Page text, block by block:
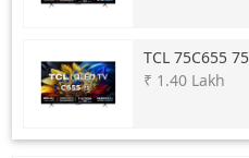
TCL 75C655
₹ 1.40 Lakh